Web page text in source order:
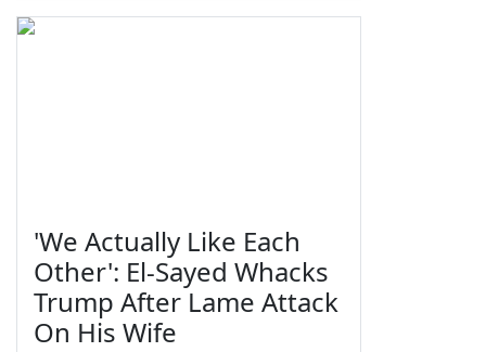
'We Actually Like Each
Other': El-Sayed Whacks
Trump After Lame Attack
On His Wife